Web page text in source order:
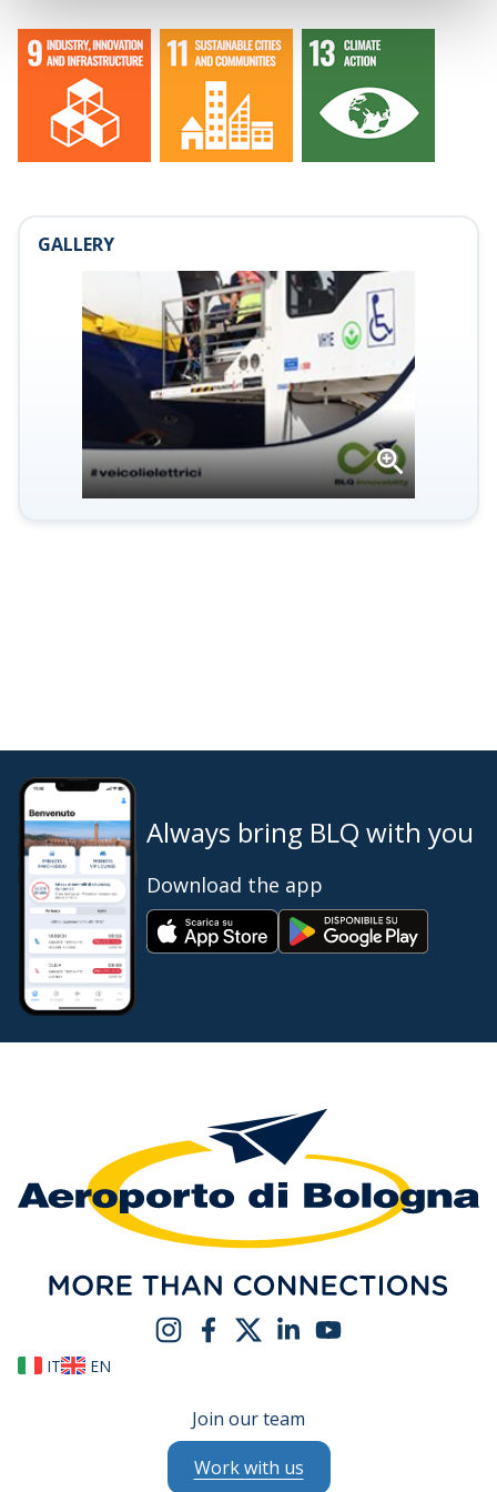
GALLERY
Open
gallery
Always bring BLQ with you
Download the app
IT EN
Join our team
Work with us